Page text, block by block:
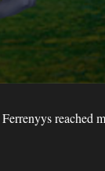
reached